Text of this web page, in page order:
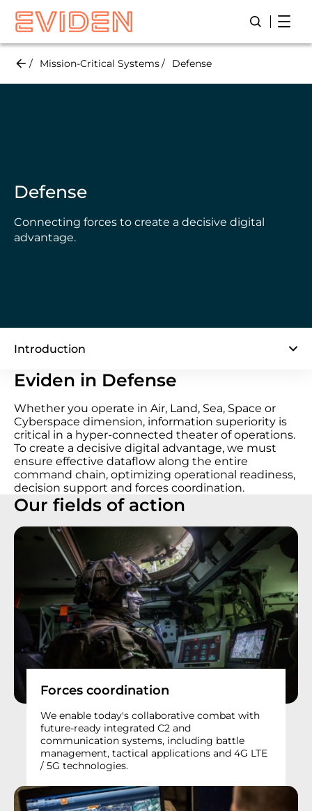
Skip
main
Open/
Mission-Critical Systems Defense
Defense
Connecting forces to create a decisive digital
advantage.
Introduction
Eviden in Defense
Whether you operate in Air, Land, Sea, Space or
Cyberspace dimension, information superiority is
critical in a hyper-connected theater of operations.
To create a decisive digital advantage, we must
ensure effective dataflow along the entire
command chain, optimizing operational readiness,
decision support and forces coordination.
Our fields of action
Forces coordination
We enable today's collaborative combat with
future-ready integrated C2 and
communication systems, including battle
management, tactical applications and 4G LTE
/ 5G technologies.